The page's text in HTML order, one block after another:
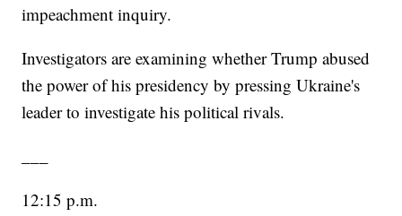
impeachment inquiry.
Investigators are examining whether Trump abused
the power of his presidency by pressing Ukraine's
leader to investigate his political rivals.
12:15 p.m.